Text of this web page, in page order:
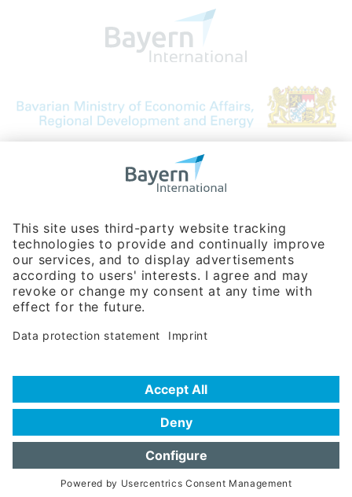
Bavarian Bureau for International
Phone:+49 180 5949260
(0,14 € per min. for calls from Germany; fees for international calls
are subject to your local provider)
Hotline
Data protection statement
Frequently Asked Questions (FAQ)